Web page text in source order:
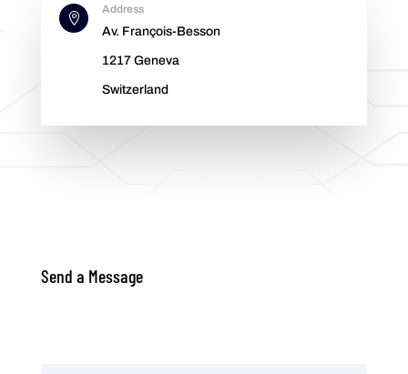

Address
Av. François-Besson
1217 Geneva
Switzerland
Send a Message